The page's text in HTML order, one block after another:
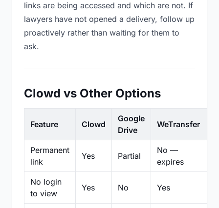
links are being accessed and which are not. If
lawyers have not opened a delivery, follow up
proactively rather than waiting for them to
ask.
Clowd vs Other Options
Feature Clowd
Google
Drive
WeTransfer
Permanent
link
Yes Partial
No —
expires
No login
to view
Yes No Yes